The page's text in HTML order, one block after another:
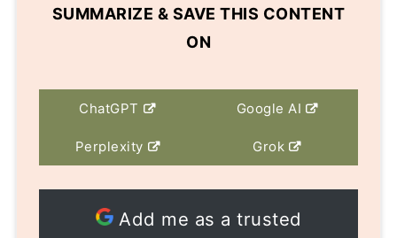
SUMMARIZE & SAVE THIS CONTENT
ON
ChatGPT Google AI
Perplexity Grok
Add me as a trusted